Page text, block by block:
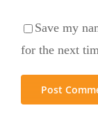
Save my
for the next